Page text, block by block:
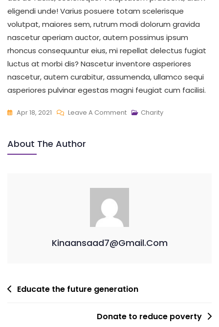
eligendi unde! Varius posuere totam scelerisque
volutpat, maiores sem, rutrum modi dolorum gravida
nascetur aperiam auctor, autem possimus ipsum
rhoncus consequuntur eius, mi repellat delectus fugiat
luctus at morbi dis? Nascetur inventore asperiores
nascetur, autem curabitur, assumenda, ullamco sequi
asperiores pulvinar egestas magni feugiat cum facilisi.
Apr 18, 2021 Leave A CommentOn
Charity
About The Author
Kinaansaad7@gmail.com
Post
Educate the future generation
Donate to reduce poverty